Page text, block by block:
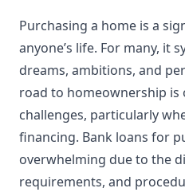
Purchasing a home is a
anyone’s life. For many, it
dreams, ambitions, and
road to homeownership
challenges, particularly
financing. Bank loans for
overwhelming due to the
requirements, and